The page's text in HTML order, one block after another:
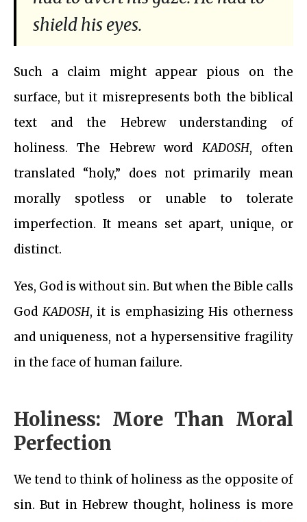
shield his eyes.
Such a claim might appear pious on the
surface, but it misrepresents both the biblical
text and the Hebrew understanding of
holiness. The Hebrew word KADOSH, often
translated “holy,” does not primarily mean
morally spotless or unable to tolerate
imperfection. It means set apart, unique, or
distinct.
Yes, God is without sin. But when the Bible calls
God KADOSH, it is emphasizing His otherness
and uniqueness, not a hypersensitive fragility
in the face of human failure.
Holiness: More Than Moral
Perfection
We tend to think of holiness as the opposite of
sin. But in Hebrew thought, holiness is more